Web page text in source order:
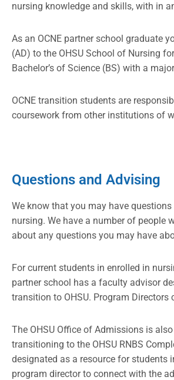
nursing knowledge and skills, with in
As an OCNE partner school graduate
(AD) to the OHSU School of Nursing
Bachelor’s of Science (BS) with a
OCNE transition students are
coursework from other institutions of
Questions and Advising
We know that you may have
nursing. We have a number of people
about any questions you may have
For current students in enrolled in
partner school has a faculty advisor
transition to OHSU. Program
The OHSU Office of Admissions is
transitioning to the OHSU RNBS
designated as a resource for students
program director to connect with the